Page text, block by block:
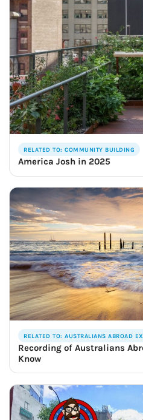
RELATED TO: COMMUNITY BUILDING
America Josh in 2025
RELATED TO: AUSTRALIANS ABROAD
Recording of Australians
Know